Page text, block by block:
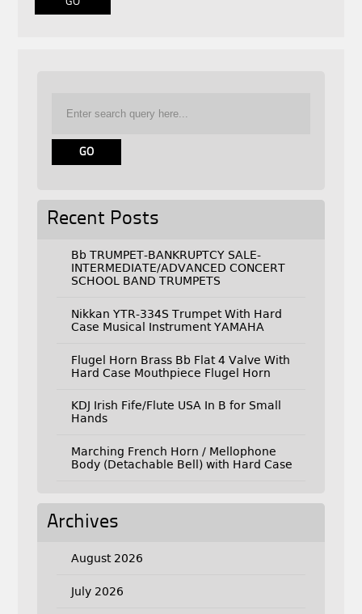
Recent Posts
Bb TRUMPET-BANKRUPTCY SALE-
INTERMEDIATE/ADVANCED CONCERT
SCHOOL BAND TRUMPETS
Nikkan YTR-334S Trumpet With Hard
Case Musical Instrument YAMAHA
Flugel Horn Brass Bb Flat 4 Valve With
Hard Case Mouthpiece Flugel Horn
KDJ Irish Fife/Flute USA In B for Small
Hands
Marching French Horn / Mellophone
Body (Detachable Bell) with Hard Case
Archives
August 2026
July 2026